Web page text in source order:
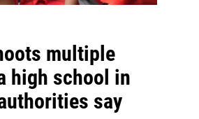
multiple
high school in
say